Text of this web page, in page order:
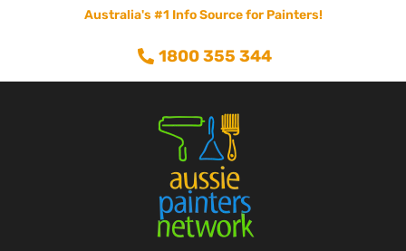
Australia's #1 Info Source for Painters!
1800 355 344